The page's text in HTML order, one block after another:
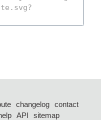
changelog
contact
API
sitemap